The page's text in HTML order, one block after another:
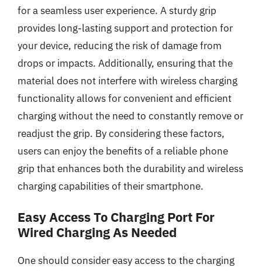
for a seamless user experience. A sturdy grip
provides long-lasting support and protection for
your device, reducing the risk of damage from
drops or impacts. Additionally, ensuring that the
material does not interfere with wireless charging
functionality allows for convenient and efficient
charging without the need to constantly remove or
readjust the grip. By considering these factors,
users can enjoy the benefits of a reliable phone
grip that enhances both the durability and wireless
charging capabilities of their smartphone.
Easy Access To Charging Port For
Wired Charging As Needed
One should consider easy access to the charging